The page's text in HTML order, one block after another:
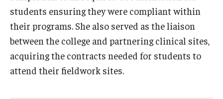
Demonstration Guidelines
EOC
About
students ensuring they were compliant within
their programs. She also served as the liaison
between the college and partnering clinical sites,
acquiring the contracts needed for students to
attend their fieldwork sites.